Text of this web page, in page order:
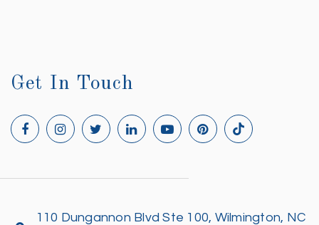
Get In Touch
110 Dungannon Blvd Ste 100, Wilmington, NC